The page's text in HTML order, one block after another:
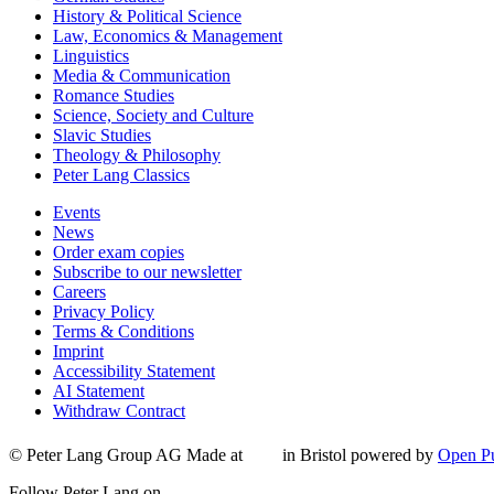
History & Political Science
Law, Economics & Management
Linguistics
Media & Communication
Romance Studies
Science, Society and Culture
Slavic Studies
Theology & Philosophy
Peter Lang Classics
Events
News
Order exam copies
Subscribe to our newsletter
Careers
Privacy Policy
Terms & Conditions
Imprint
Accessibility Statement
AI Statement
Withdraw Contract
© Peter Lang Group AG Made at in Bristol powered by Open